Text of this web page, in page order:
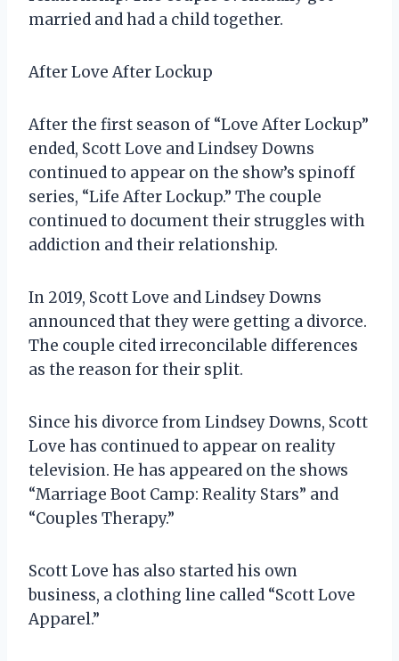
married and had a child together.
After Love After Lockup
After the first season of “Love After Lockup”
ended, Scott Love and Lindsey Downs
continued to appear on the show’s spinoff
series, “Life After Lockup.” The couple
continued to document their struggles with
addiction and their relationship.
In 2019, Scott Love and Lindsey Downs
announced that they were getting a divorce.
The couple cited irreconcilable differences
as the reason for their split.
Since his divorce from Lindsey Downs, Scott
Love has continued to appear on reality
television. He has appeared on the shows
“Marriage Boot Camp: Reality Stars” and
“Couples Therapy.”
Scott Love has also started his own
business, a clothing line called “Scott Love
Apparel.”